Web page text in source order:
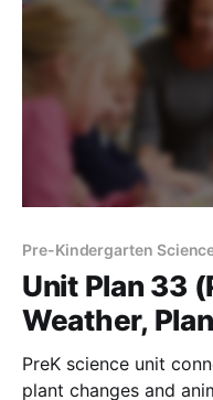
Pre-Kindergarten
Unit Plan 33
Weather,
PreK science unit
plant changes and